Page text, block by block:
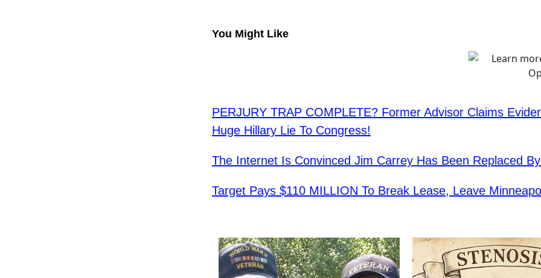
You Might Like
PERJURY TRAP COMPLETE? Former Advisor Claims
Huge Hillary Lie To Congress!
The Internet Is Convinced Jim Carrey Has Been Replaced
Target Pays $110 MILLION To Break Lease, Leave